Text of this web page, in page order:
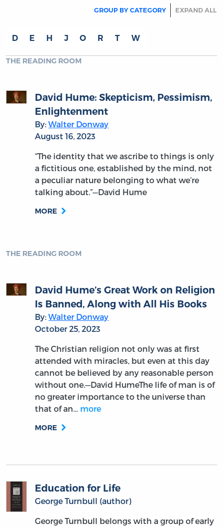
GROUP BY CATEGORY EXPAND ALL
D E H J O R T W
THE READING ROOM
David Hume: Skepticism, Pessimism,
Enlightenment
By:Walter Donway
August 16, 2023
“The identity that we ascribe to things is only
a fictitious one, established by the mind, not
a peculiar nature belonging to what we’re
talking about.”—David Hume
MORE
THE READING ROOM
David Hume’s Great Work on Religion
Is Banned, Along with All His Books
By:Walter Donway
October 25, 2023
The Christian religion not only was at first
attended with miracles, but even at this day
cannot be believed by any reasonable person
without one.—David HumeThe life of man is of
no greater importance to the universe than
that of an… more
MORE
Education for Life
George Turnbull (author)
George Turnbull belongs with a group of early